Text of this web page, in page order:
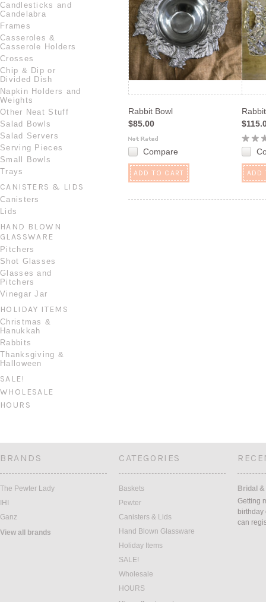
Candlesticks and
Candelabra
Frames
Casseroles &
Casserole Holders
Crosses
Chip & Dip or
Divided Dish
Napkin Holders and
Weights
Other Neat Stuff
Salad Bowls
Salad Servers
Serving Pieces
Small Bowls
Trays
CANISTERS & LIDS
Canisters
Lids
HAND BLOWN
GLASSWARE
Pitchers
Shot Glasses
Glasses and
Pitchers
Vinegar Jar
HOLIDAY ITEMS
Christmas &
Hanukkah
Rabbits
Thanksgiving &
Halloween
SALE!
WHOLESALE
HOURS
Rabbit Bowl
$85.00
Compare
ADD TO CART ADD
BRANDS
The Pewter Lady
IHI
Ganz
View all brands
CATEGORIES
Baskets
Pewter
Canisters & Lids
Hand Blown Glassware
Holiday Items
SALE!
Wholesale
HOURS
Bridal
Getting
can